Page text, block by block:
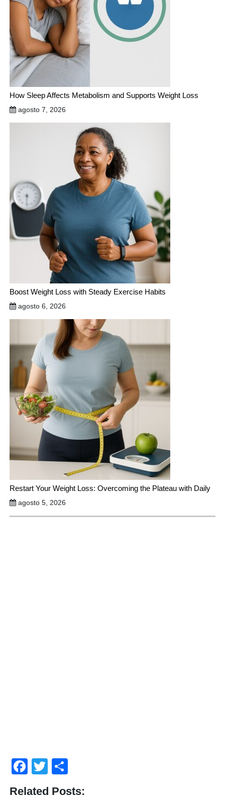
How Sleep Affects Metabolism and Supports Weight Loss
agosto 7, 2026
Boost Weight Loss with Steady Exercise Habits
agosto 6, 2026
Restart Your Weight Loss: Overcoming the Plateau with Daily
agosto 5, 2026
Facebook
Twitter
Related Posts: